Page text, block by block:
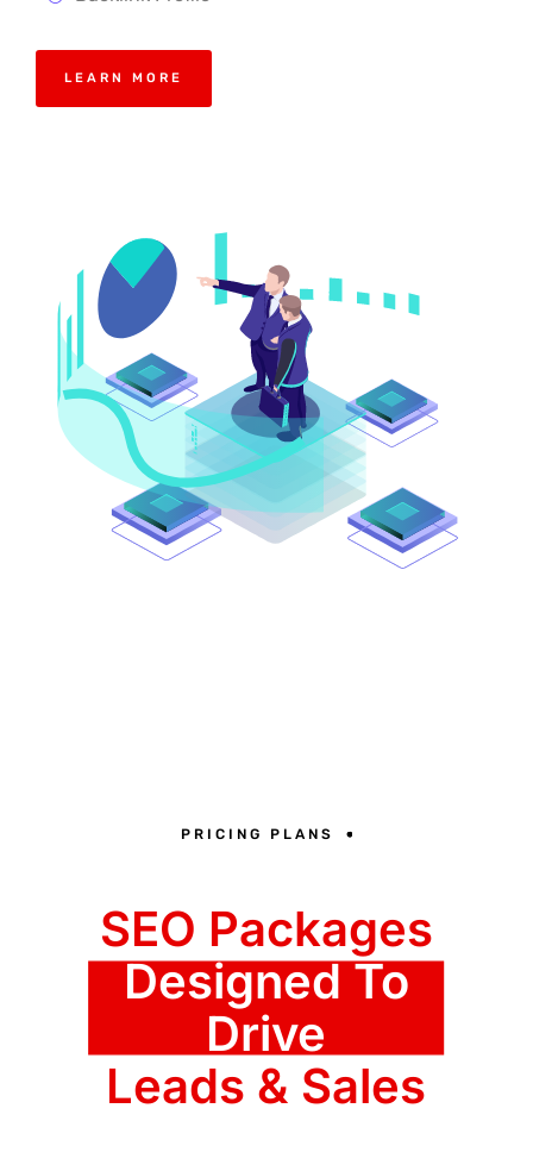
LEARN MORE
PRICING PLANS
SEO Packages
Designed To
Drive
Leads & Sales